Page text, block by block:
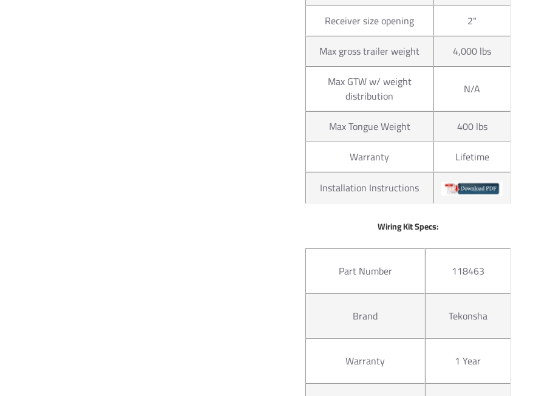
Brand Draw-Tite
1-7/8" x 1"
Material
Torque
Ball Hole
Diameter
1"
Questions or Comments? Call
none. Manufactured by the
of our products come with
on without any need for
Receiver size opening
2"
Max gross trailer weight
4,000 lbs
Max GTW w/ weight
distribution
N/A
Max Tongue Weight
400 lbs
Warranty
Lifetime
Installation Instructions
Wiring Kit Specs:
Part Number 118463
Brand Tekonsha
Warranty 1 Year